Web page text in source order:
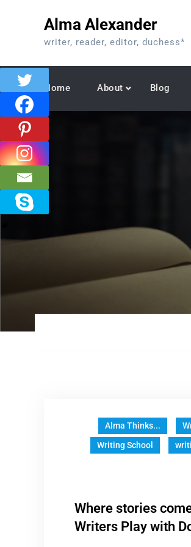
Alma Alexander
writer, reader, editor, duchess*
Home About Blog
Alma Thinks...
Writing School
Where stories
Writers Play with